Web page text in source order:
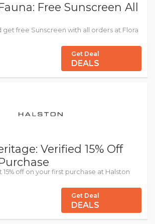
Free Sunscreen All
get free Sunscreen with all orders at Flora
Get Deal
DEALS
Verified 15% Off
off on your first purchase at Halston
Get Deal
DEALS